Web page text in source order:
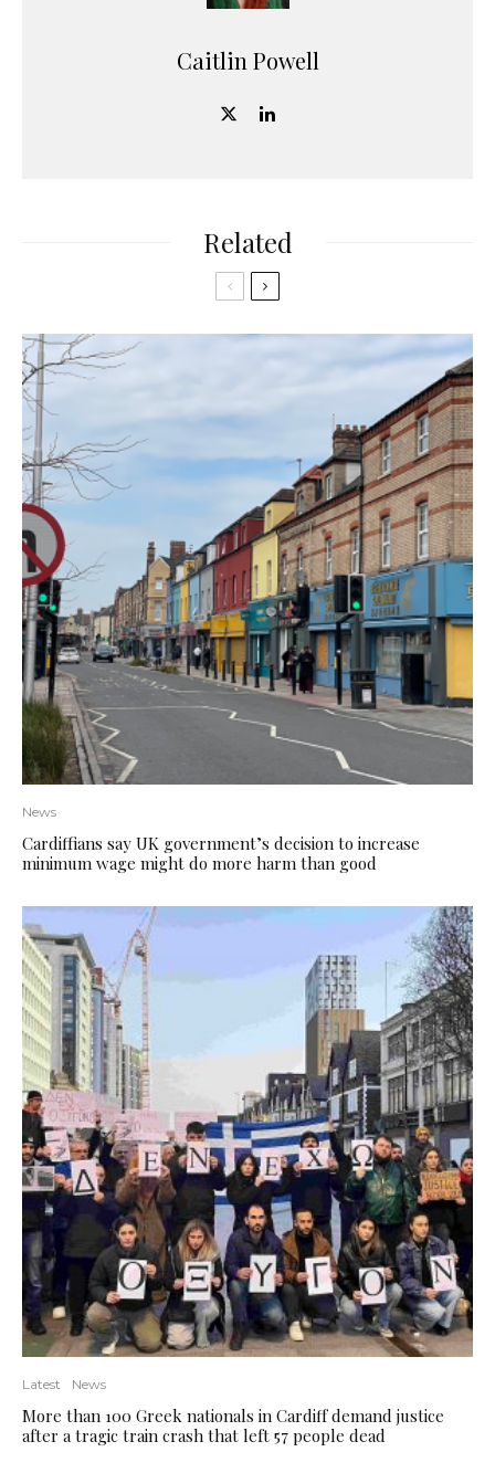
Caitlin Powell
Related
News
Cardiffians say UK government’s decision to increase
minimum wage might do more harm than good
Latest News
More than 100 Greek nationals in Cardiff demand justice
after a tragic train crash that left 57 people dead